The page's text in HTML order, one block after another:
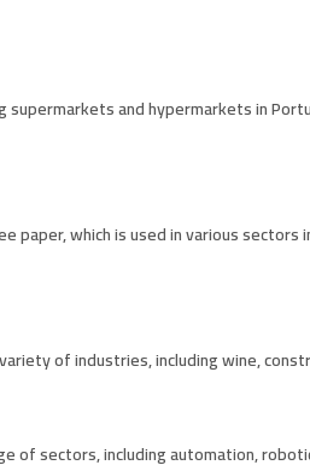
and hypermarkets in
which is used in various sectors
of industries, including wine,
of sectors, including automation,